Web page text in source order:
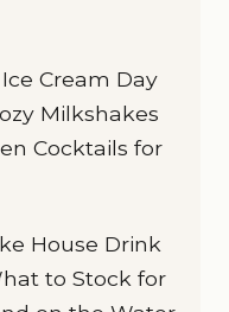
Cream Day
Milkshakes
Cocktails for
House Drink
to Stock for